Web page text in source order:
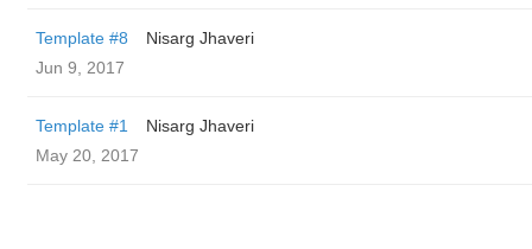
Template #8
Nisarg Jhaveri
Jun 9, 2017
Template #1
Nisarg Jhaveri
May 20, 2017